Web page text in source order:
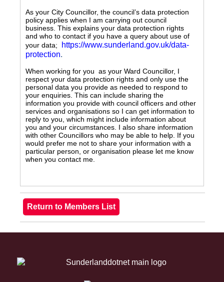
As your City Councillor, the council’s data protection
policy applies when I am carrying out council
business. This explains your data protection rights
and who to contact if you have a query about use of
your data;
https://www.sunderland.gov.uk/data-
protection.
When working for you as your Ward Councillor, I
respect your data protection rights and only use the
personal data you provide as needed to respond to
your enquiries. This can include sharing the
information you provide with council officers and other
services and organisations so I can get information to
reply to you, which might include information about
you and your circumstances. I also share information
with other Councillors who may be able to help. If you
would prefer me not to share your information with a
particular person, or organisation please let me know
when you contact me.